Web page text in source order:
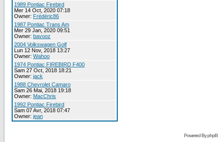
1989 Pontiac Firebird
Mer 14 Oct, 2020 07:18
Owner: Frédéric86
1987 Pontiac Trans Am
Mer 29 Jan, 2020 09:51
Owner: bavooz
2004 Volkswagen Golf
Lun 12 Nov, 2018 13:27
Owner: Wahoo
1974 Pontiac FIREBIRD F400
Sam 27 Oct, 2018 18:21
Owner: jack
1988 Chevrolet Camaro
Sam 26 Mai, 2018 19:18
Owner: MacChris
1992 Pontiac Firebird
Sam 07 Avr, 2018 07:47
Owner: jean
Powered By